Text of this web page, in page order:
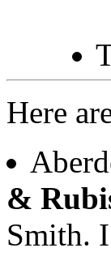
Here
&
Smith.